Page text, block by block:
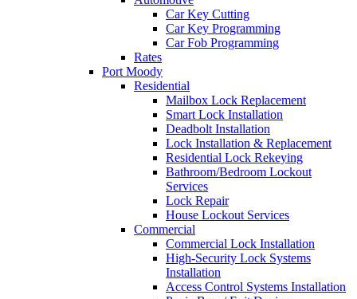
Car Key Cutting
Car Key Programming
Car Fob Programming
Rates
Port Moody
Residential
Mailbox Lock Replacement
Smart Lock Installation
Deadbolt Installation
Lock Installation & Replacement
Residential Lock Rekeying
Bathroom/Bedroom Lockout
Services
Lock Repair
House Lockout Services
Commercial
Commercial Lock Installation
High-Security Lock Systems
Installation
Access Control Systems Installation